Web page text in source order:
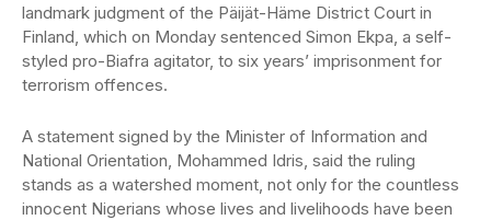
landmark judgment of the Päijät-Häme District Court in
Finland, which on Monday sentenced Simon Ekpa, a self-
styled pro-Biafra agitator, to six years’ imprisonment for
terrorism offences.
A statement signed by the Minister of Information and
National Orientation, Mohammed Idris, said the ruling
stands as a watershed moment, not only for the countless
innocent Nigerians whose lives and livelihoods have been